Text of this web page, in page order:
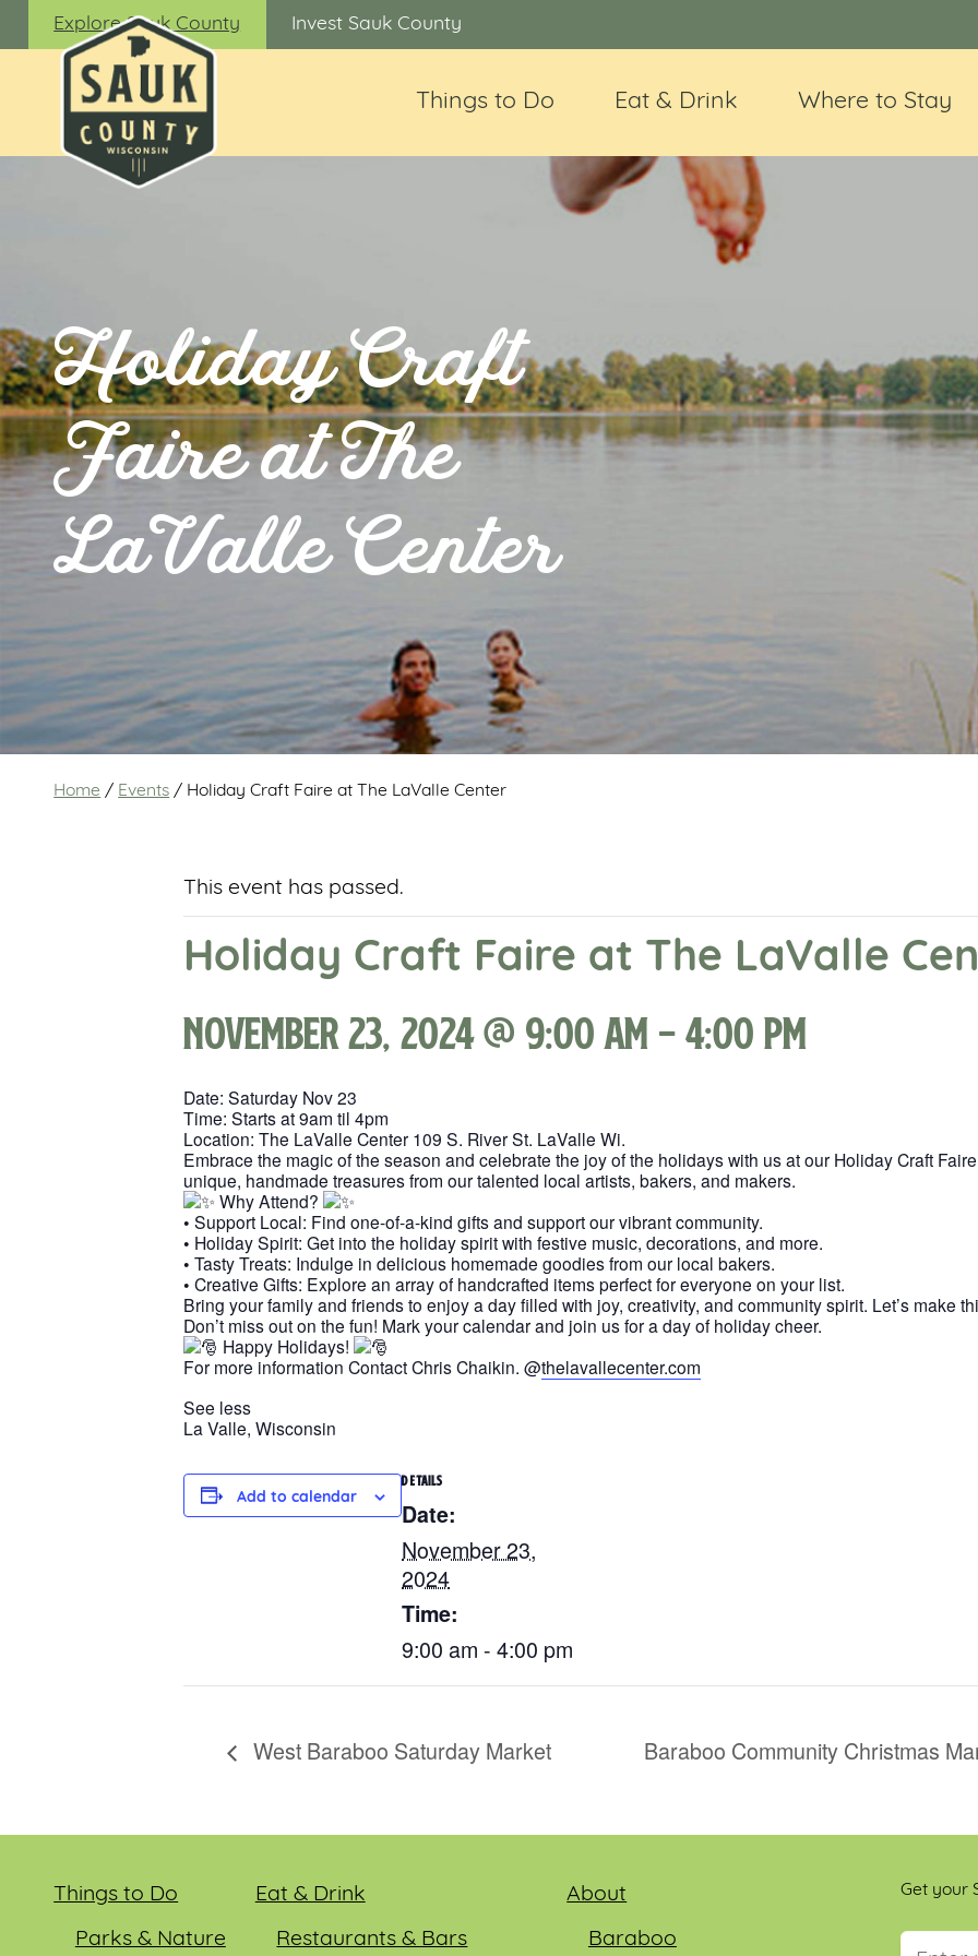
Explore Sauk County Invest Sauk County
Things to Do Eat & Drink Where to Stay
Holiday Craft
Faire at The
LaValle Center
Home / Events / Holiday Craft Faire at The LaValle Center
This event has passed.
Holiday Craft Faire at The LaValle
November 23, 2024 @ 9:00 am -4:00 pm
Date: Saturday Nov 23
Time: Starts at 9am til 4pm
Location: The LaValle Center 109 S. River St. LaValle Wi.
Embrace the magic of the season and celebrate the joy of the holidays with us at our Holiday Craft
unique, handmade treasures from our talented local artists, bakers, and makers.
Why Attend?
• Support Local: Find one-of-a-kind gifts and support our vibrant community.
• Holiday Spirit: Get into the holiday spirit with festive music, decorations, and more.
• Tasty Treats: Indulge in delicious homemade goodies from our local bakers.
• Creative Gifts: Explore an array of handcrafted items perfect for everyone on your list.
Bring your family and friends to enjoy a day filled with joy, creativity, and community spirit. Let’s make
Don’t miss out on the fun! Mark your calendar and join us for a day of holiday cheer.
Happy Holidays!
For more information Contact Chris Chaikin. @thelavallecenter.com
See less
La Valle, Wisconsin
Add to calendar
DETAILS
Date:
November 23,
2024
Time:
9:00 am - 4:00 pm
West Baraboo Saturday Market Baraboo Community Christmas
Things to Do
Parks & Nature
Eat & Drink
Restaurants & Bars
About
Baraboo
Get your